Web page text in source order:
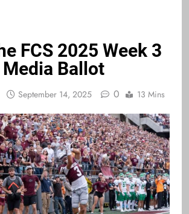
FCS 2025 Week 3
Media Ballot
September 14, 2025 0 13 Mins